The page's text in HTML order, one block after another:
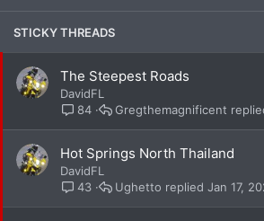
STICKY THREADS
The Steepest Roads
DavidFL
84
Gregthemagnificent
Hot Springs North Thailand
DavidFL
43
Jan 17,
Ughetto